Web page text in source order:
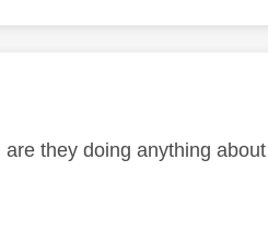
they doing anything